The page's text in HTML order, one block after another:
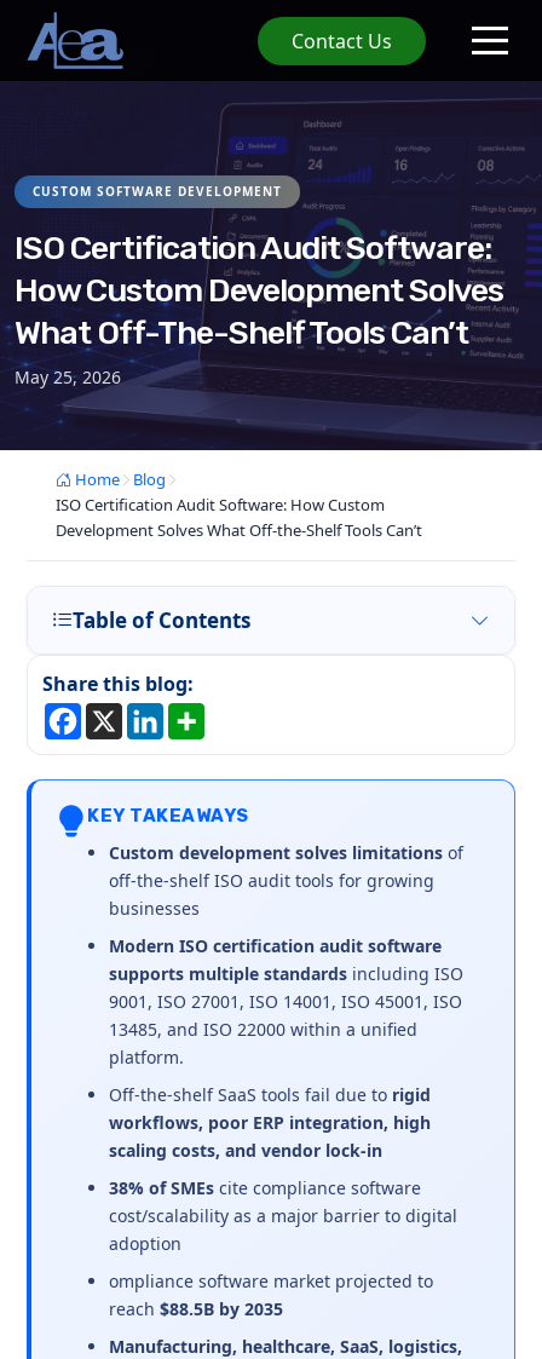
Contact Us
CUSTOM SOFTWARE DEVELOPMENT
ISO Certification Audit Software:
How Custom Development Solves
What Off-The-Shelf Tools Can’t
May 25, 2026
Home
Blog
ISO Certification Audit Software: How Custom
Development Solves What Off-the-Shelf Tools Can’t
Table of Contents
Share this blog:
KEY TAKEAWAYS
Custom development solves limitations of
off-the-shelf ISO audit tools for growing
businesses
Modern ISO certification audit software
supports multiple standards including ISO
9001, ISO 27001, ISO 14001, ISO 45001, ISO
13485, and ISO 22000 within a unified
platform.
Off-the-shelf SaaS tools fail due to rigid
workflows, poor ERP integration, high
scaling costs, and vendor lock-in
38% of SMEs cite compliance software
cost/scalability as a major barrier to digital
adoption
ompliance software market projected to
reach$88.5B by 2035
Manufacturing, healthcare, SaaS, logistics,